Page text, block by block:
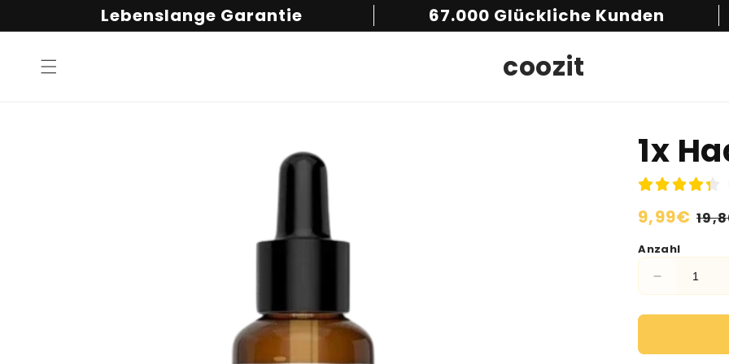
Inhalt
Lebenslange Garantie 67.000 Glückliche Kunden
coozit
1x
Normaler
Preis
9,99€
Anzahl
Verringere
die
Menge
1x